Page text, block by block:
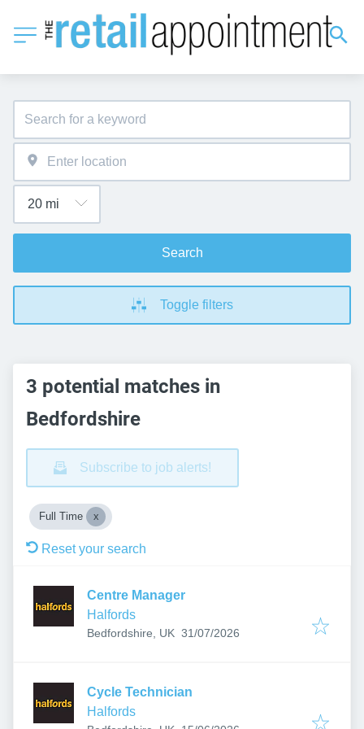
Search
Toggle filters
3 potential matches in
Bedfordshire
Subscribe to job alerts!
Full Time
Reset your search
Centre Manager
Halfords
Bedfordshire, UK Published:
31/07/2026
Cycle Technician
Halfords